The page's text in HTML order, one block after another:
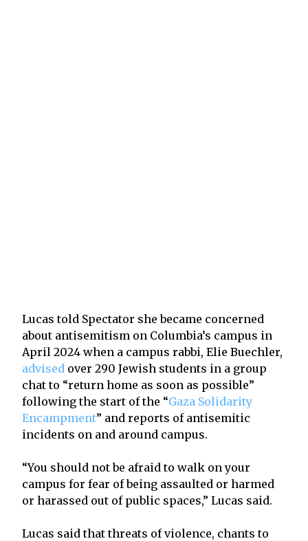
Lucas told Spectator she became concerned
about antisemitism on Columbia’s campus in
April 2024 when a campus rabbi, Elie Buechler,
advised over 290 Jewish students in a group
chat to “return home as soon as possible”
following the start of the “Gaza Solidarity
Encampment” and reports of antisemitic
incidents on and around campus.
“You should not be afraid to walk on your
campus for fear of being assaulted or harmed
or harassed out of public spaces,” Lucas said.
Lucas said that threats of violence, chants to